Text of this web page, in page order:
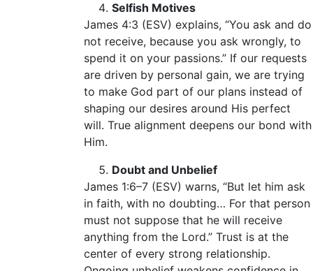
Selfish Motives
James 4:3 (ESV) explains, “You ask and do
not receive, because you ask wrongly, to
spend it on your passions.” If our requests
are driven by personal gain, we are trying
to make God part of our plans instead of
shaping our desires around His perfect
will. True alignment deepens our bond with
Him.
Doubt and Unbelief
James 1:6–7 (ESV) warns, “But let him ask
in faith, with no doubting… For that person
must not suppose that he will receive
anything from the Lord.” Trust is at the
center of every strong relationship.